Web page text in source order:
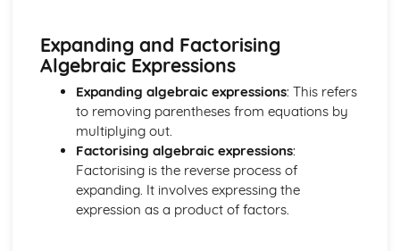
Using the Definitions sin θ, cos θ and tan θ
Sketch and Use Graphs y=sin x, y=cos x, y=tan x
Pythagoras' Theorem
Trigonometry in Triangles
Geometric Proof
Matrix Transformations
Combination of Transformations
Transformations of the Unit Square in the x - y Plane
The Identity Matrix
Multiplication of Matrices
Expanding and Factorising
Algebraic Expressions
Expanding algebraic expressions: This refers
to removing parentheses from equations by
multiplying out.
Factorising algebraic expressions:
Factorising is the reverse process of
expanding. It involves expressing the
expression as a product of factors.